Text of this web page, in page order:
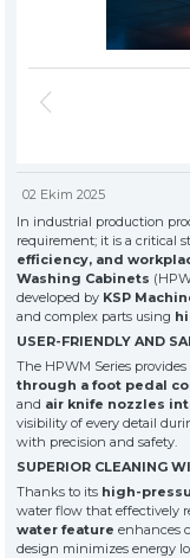
» Solvent-
» Industrial
All rights reserved. All content
belong to KSP Machine and
KSP MACHINE
» High Quality
» Sectors
» Media Center
» References
» 3D Design
» Production
» Career
» Contact
02 Ekim 2025
In industrial production
requirement; it is a critical
efficiency, and
Washing Cabinets
developed by KSP
and complex parts using
USER-FRIENDLY AND
The HPWM Series
through a foot pedal
and air knife nozzles
visibility of every detail
with precision and safety.
SUPERIOR CLEANING
Thanks to its high-
water flow that effectively
water feature enhances
design minimizes energy